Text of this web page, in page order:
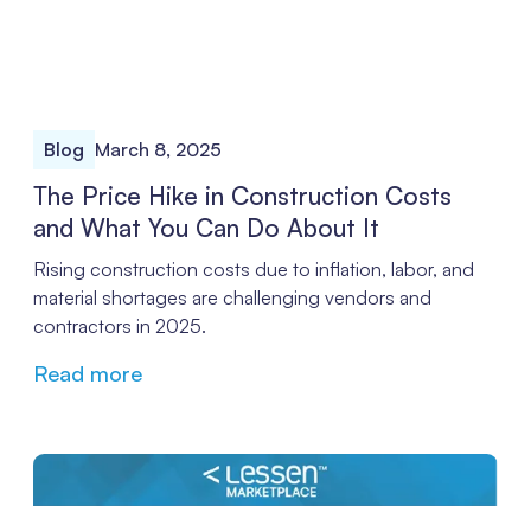
Blog March 8, 2025
The Price Hike in Construction Costs
and What You Can Do About It
Rising construction costs due to inflation, labor, and
material shortages are challenging vendors and
contractors in 2025.
Read more